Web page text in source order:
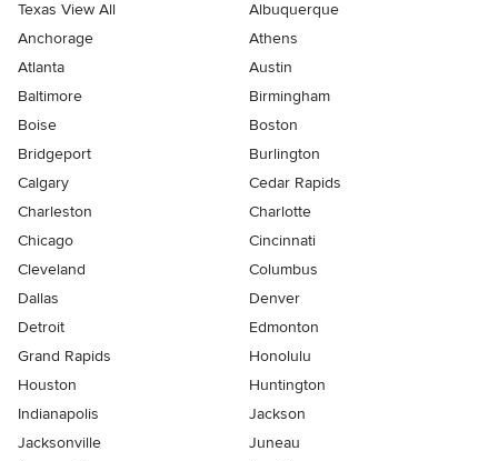
Texas View All
Albuquerque
Anchorage
Athens
Atlanta
Austin
Baltimore
Birmingham
Boise
Boston
Bridgeport
Burlington
Calgary
Cedar Rapids
Charleston
Charlotte
Chicago
Cincinnati
Cleveland
Columbus
Dallas
Denver
Detroit
Edmonton
Grand Rapids
Honolulu
Houston
Huntington
Indianapolis
Jackson
Jacksonville
Juneau